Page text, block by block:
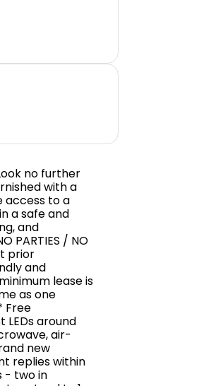
no further
with a
access to a
a safe and
and
PARTIES / NO
prior
and
lease is
as one
Free
around
air-
new
replies within
- two in